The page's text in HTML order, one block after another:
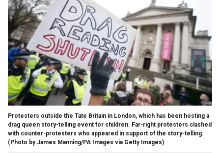
Protesters outside the Tate Britain in London, which has been hosting a
drag queen story-telling event for children. Far-right protesters clashed
with counter-protesters who appeared in support of the story-telling.
(Photo by James Manning/PA Images via Getty Images)